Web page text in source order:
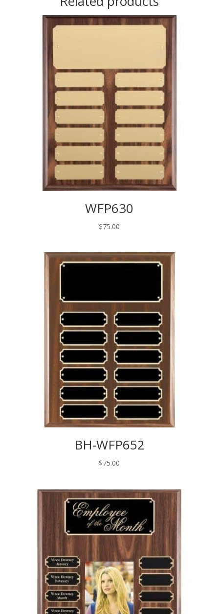
WFP630
$75.00
BH-WFP652
$75.00